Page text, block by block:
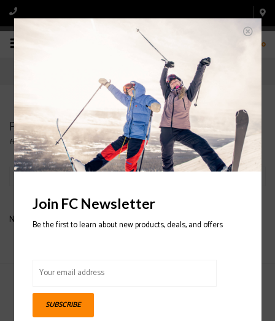
0
Products tagged with LUIS WOMEN'S GOGGLE
Home/Tags/LUIS WOMEN'S GOGGLE
No products found...
Sign up for our newsletter
Join FC Newsletter
Be the first to learn about new products, deals, and offers
SUBSCRIBE